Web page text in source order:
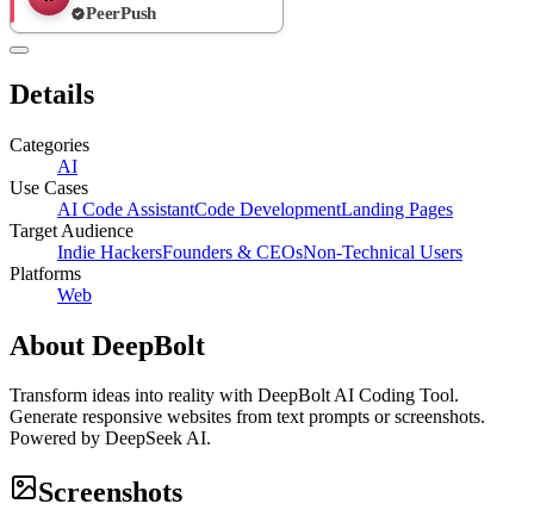
PeerPush
Details
Categories
AI
Use Cases
AI Code AssistantCode DevelopmentLanding Pages
Target Audience
Indie HackersFounders & CEOsNon-Technical Users
Platforms
Web
About DeepBolt
Transform ideas into reality with DeepBolt AI Coding Tool.
Generate responsive websites from text prompts or screenshots.
Powered by DeepSeek AI.
Screenshots